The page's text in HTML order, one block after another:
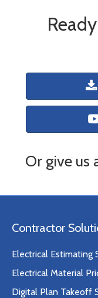
Or give us
Contractor
Electrical Estimating
Electrical Material
Digital Plan Takeoff